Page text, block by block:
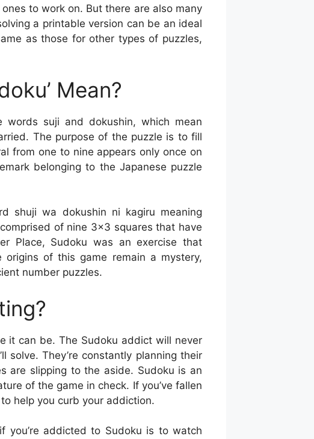
to work on. But there are also many
a printable version can be an ideal
as those for other types of puzzles,
Mean?
words suji and dokushin, which mean
The purpose of the puzzle is to fill
from one to nine appears only once on
belonging to the Japanese puzzle
shuji wa dokushin ni kagiru meaning
of nine 3×3 squares that have
Place, Sudoku was an exercise that
origins of this game remain a mystery,
number puzzles.
it can be. The Sudoku addict will never
They’re constantly planning their
are slipping to the aside. Sudoku is an
of the game in check. If you’ve fallen
help you curb your addiction.
you’re addicted to Sudoku is to watch